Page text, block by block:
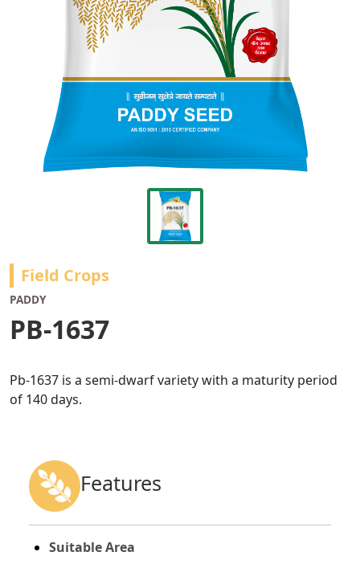
Field Crops
PADDY
PB-1637
Pb-1637 is a semi-dwarf variety with a maturity period
of 140 days.
Features
Suitable Area